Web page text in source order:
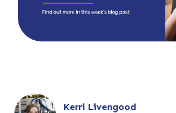
Kerri Livengood